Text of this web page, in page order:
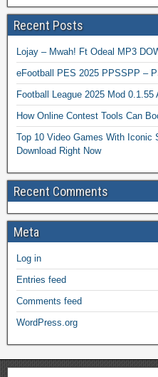
Recent Posts
Lojay – Mwah! Ft Odeal MP3
eFootball PES 2025 PPSSPP –
Football League 2025 Mod
How Online Contest Tools Can
Top 10 Video Games With Iconic
Download Right Now
Recent Comments
Meta
Log in
Entries feed
Comments feed
WordPress.org